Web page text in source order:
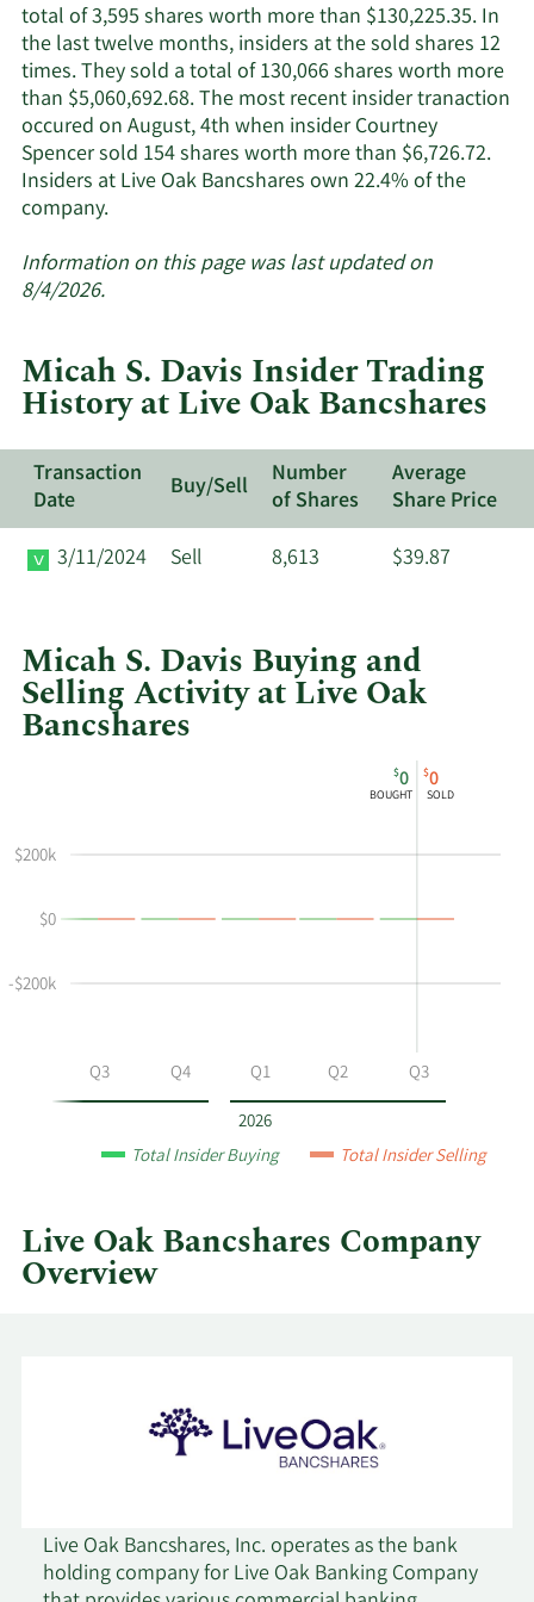
active
insiders.
total of 3,595 shares worth more than $130,225.35. In
the last twelve months, insiders at the sold shares 12
times. They sold a total of 130,066 shares worth more
than $5,060,692.68. The most recent insider tranaction
occured on August, 4th when insider Courtney
Spencer sold 154 shares worth more than $6,726.72.
Insiders at Live Oak Bancshares own 22.4% of the
company.Learn
about
Live
Oak
Bancshares.
Information on this page was last updated on
8/4/2026.
Micah S. Davis Insider Trading
History at Live Oak Bancshares
Transaction
Date
Buy/Sell
Number
of Shares
Average
Share Price
3/11/2024
Sell 8,613 $39.87
Micah S. Davis Buying and
Selling Activity at Live Oak
Bancshares
Micah
S
buying
selling
Bancshares
quarter.
Insider
Trading
Table
2026
$0
BOUGHT
$0
SOLD
Q3 Q4 Q1 Q2 Q3
-$200k
$0
$200k
Total Insider Buying Total Insider Selling
Live Oak Bancshares Company
Overview
Live Oak Bancshares, Inc. operates as the bank
holding company for Live Oak Banking Company